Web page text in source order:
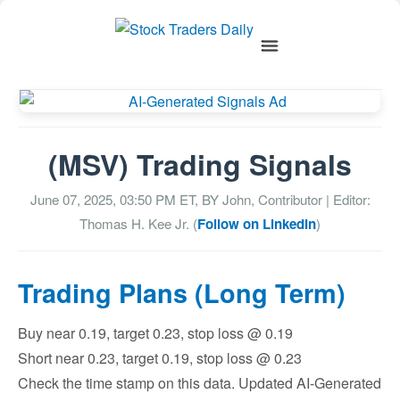
(MSV) Trading Signals
June 07, 2025, 03:50 PM ET, BYJohn, Contributor| Editor:
Thomas H. Kee Jr. (Follow on LinkedIn)
Trading Plans (Long Term)
Buy near 0.19, target 0.23, stop loss @ 0.19
Short near 0.23, target 0.19, stop loss @ 0.23
Check the time stamp on this data. Updated AI-Generated